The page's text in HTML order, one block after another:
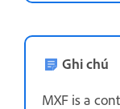
Ghi chú
MXF is a